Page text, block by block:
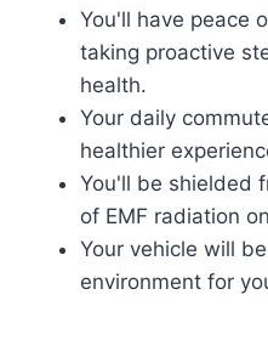
You'll have peace
taking proactive
health.
Your daily
healthier
You'll be shielded
of EMF radiation
Your vehicle will
environment for